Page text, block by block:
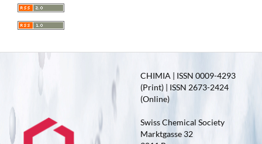
CHIMIA | ISSN 0009-4293
(Print) | ISSN 2673-2424
(Online)
Swiss Chemical Society
Marktgasse 32